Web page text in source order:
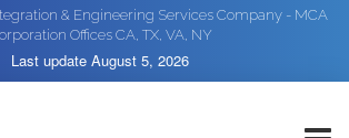
& Engineering Services Company - MCA
Offices CA, TX, VA, NY
Last update August 5, 2026